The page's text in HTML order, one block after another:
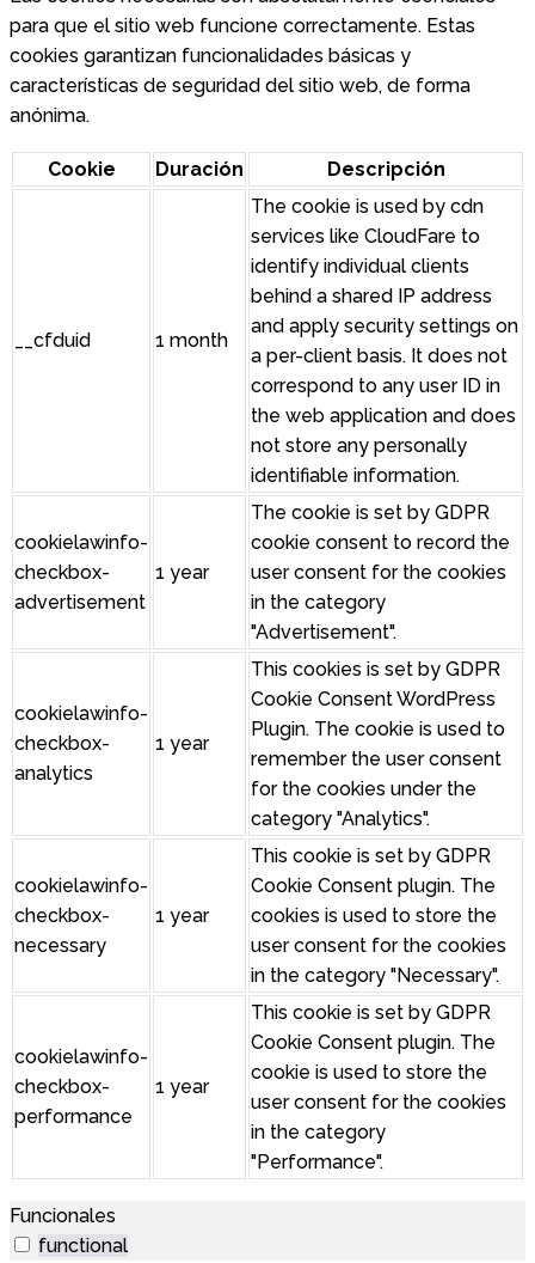
para que el sitio web funcione correctamente. Estas
cookies garantizan funcionalidades básicas y
características de seguridad del sitio web, de forma
anónima.
Cookie Duración Descripción
__cfduid 1 month
The cookie is used by cdn
services like CloudFare to
identify individual clients
behind a shared IP address
and apply security settings on
a per-client basis. It does not
correspond to any user ID in
the web application and does
not store any personally
identifiable information.
cookielawinfo-
checkbox-
advertisement
1 year
The cookie is set by GDPR
cookie consent to record the
user consent for the cookies
in the category
"Advertisement".
cookielawinfo-
checkbox-
analytics
1 year
This cookies is set by GDPR
Cookie Consent WordPress
Plugin. The cookie is used to
remember the user consent
for the cookies under the
category "Analytics".
cookielawinfo-
checkbox-
necessary
1 year
This cookie is set by GDPR
Cookie Consent plugin. The
cookies is used to store the
user consent for the cookies
in the category "Necessary".
cookielawinfo-
checkbox-
performance
1 year
This cookie is set by GDPR
Cookie Consent plugin. The
cookie is used to store the
user consent for the cookies
in the category
"Performance".
Funcionales
functional